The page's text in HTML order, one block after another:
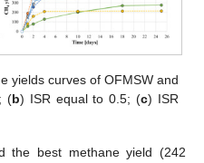
yields curves of OFMSW and
(b) ISR equal to 0.5; (c) ISR
the best methane yield (242